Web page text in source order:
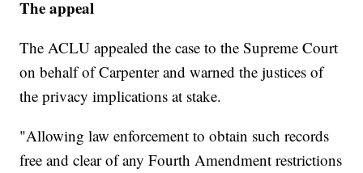
The appeal
The ACLU appealed the case to the Supreme Court
on behalf of Carpenter and warned the justices of
the privacy implications at stake.
"Allowing law enforcement to obtain such records
free and clear of any Fourth Amendment restrictions